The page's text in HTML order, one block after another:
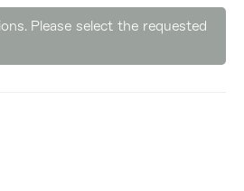
Please select the requested